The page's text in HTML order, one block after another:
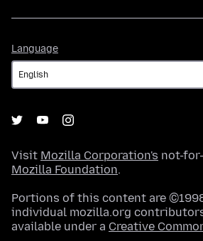
Language
Visit Mozilla Corporation's not-
Mozilla Foundation.
Portions of this content are
individual mozilla.org
available under a Creative